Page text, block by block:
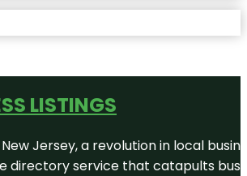
LISTINGS
Jersey, a revolution in local
directory service that catapults